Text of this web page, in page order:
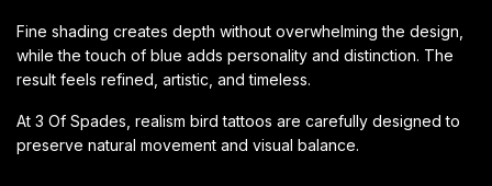
Fine shading creates depth without overwhelming the design,
while the touch of blue adds personality and distinction. The
result feels refined, artistic, and timeless.
At 3 Of Spades, realism bird tattoos are carefully designed to
preserve natural movement and visual balance.